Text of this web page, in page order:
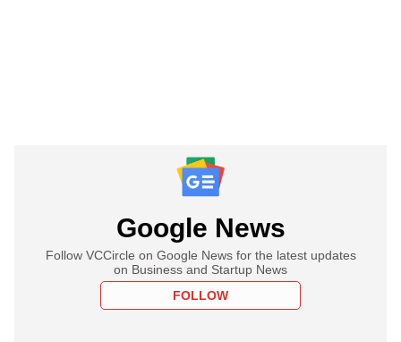
Google News
Follow VCCircle on Google News for the latest updates
on Business and Startup News
FOLLOW